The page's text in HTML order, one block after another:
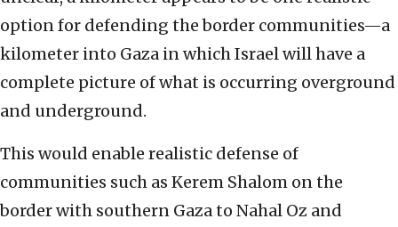
option for defending the border communities—a
kilometer into Gaza in which Israel will have a
complete picture of what is occurring overground
and underground.
This would enable realistic defense of
communities such as Kerem Shalom on the
border with southern Gaza to Nahal Oz and